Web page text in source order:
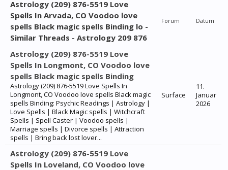
Astrology (209) 876-5519 Love
Spells In Arvada, CO Voodoo love
spells Black magic spells Binding lo -
Similar Threads - Astrology 209 876
Forum Datum
Astrology (209) 876-5519 Love
Spells In Longmont, CO Voodoo love
spells Black magic spells Binding
Astrology (209) 876-5519 Love Spells In
Longmont, CO Voodoo love spells Black magic
spells Binding: Psychic Readings | Astrology |
Love Spells | Black Magic spells | Witchcraft
Spells | Spell Caster | Voodoo spells |
Marriage spells | Divorce spells | Attraction
spells | Bring back lost lover...
Surface
11.
Januar
2026
Astrology (209) 876-5519 Love
Spells In Loveland, CO Voodoo love